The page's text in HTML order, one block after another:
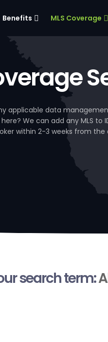
Benefits MLS Coverage
applicable data
We can add any MLS to
within 2-3 weeks from
search term: